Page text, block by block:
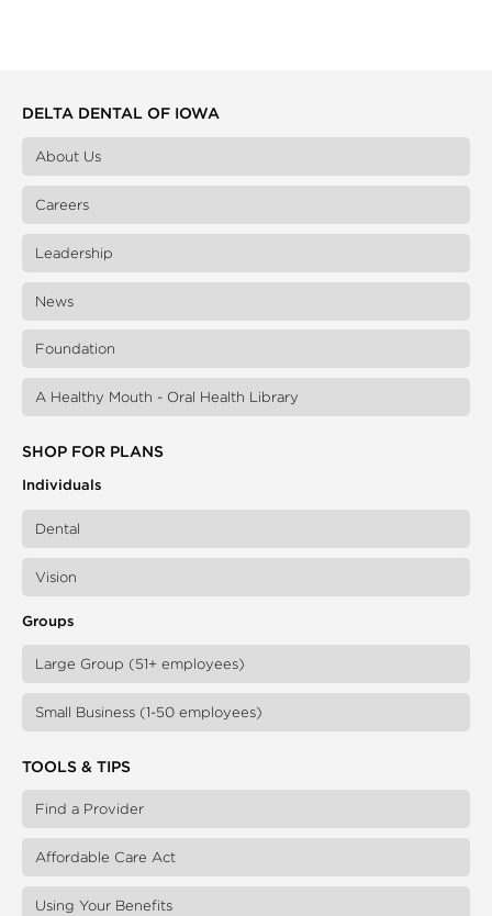
DELTA DENTAL OF IOWA
About Us
Careers
Leadership
News
Foundation
A Healthy Mouth - Oral Health Library
SHOP FOR PLANS
Individuals
Dental
Vision
Groups
Large Group (51+ employees)
Small Business (1-50 employees)
TOOLS & TIPS
Find a Provider
Affordable Care Act
Using Your Benefits